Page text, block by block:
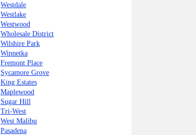
Westdale
Westlake
Westwood
Wholesale District
Wilshire Park
Winnetka
Fremont Place
Sycamore Grove
King Estates
Maplewood
Sugar Hill
Tri-West
West Malibu
Pasadena